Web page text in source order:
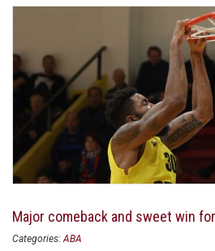
Major comeback and sweet win
Categories: ABA